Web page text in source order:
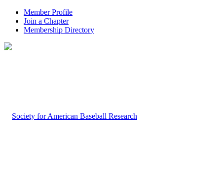
Member Profile
Join a Chapter
Membership Directory